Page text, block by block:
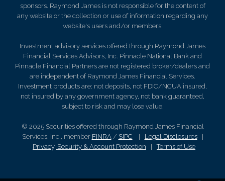
sponsors. Raymond James is not responsible for the content of
any website or the collection or use of information regarding any
website's users and/or members.
Investment advisory services offered through Raymond James
Financial Services Advisors, Inc. Pinnacle National Bank and
Pinnacle Financial Partners are not registered broker/dealers and
are independent of Raymond James Financial Services.
Investment products are: not deposits, not FDIC/NCUA insured,
not insured by any government agency, not bank guaranteed,
subject to risk and may lose value.
© 2025 Securities offered through Raymond James Financial
Services, Inc., member FINRA / SIPC | Legal Disclosures|
Privacy, Security & Account Protection |Terms of Use